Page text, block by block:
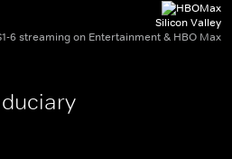
Silicon Valley
6 streaming on Entertainment & HBO Max